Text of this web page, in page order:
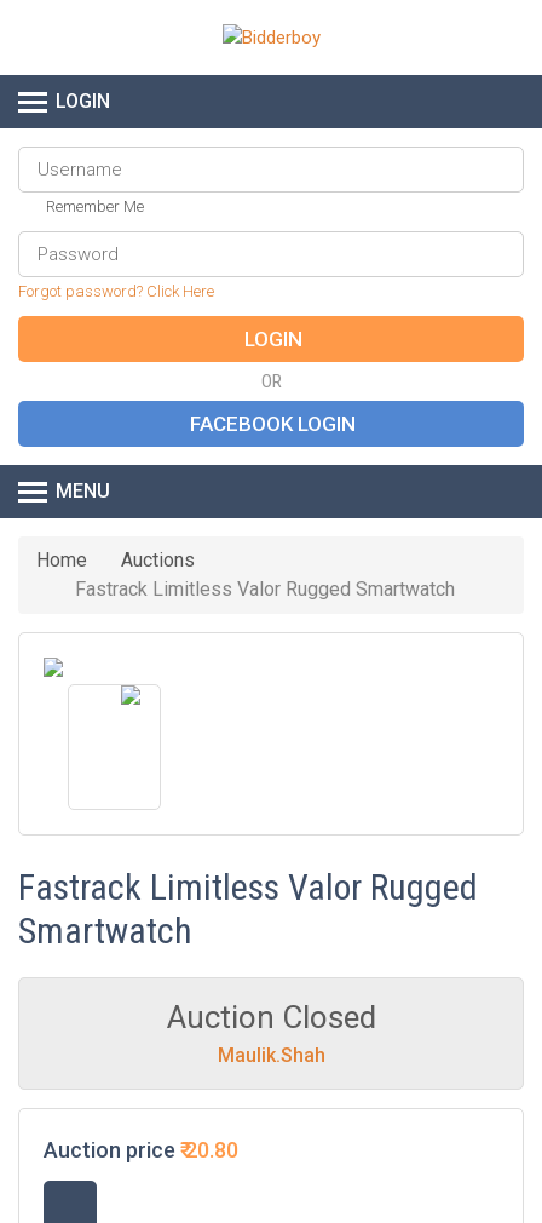
LOGIN
Remember Me
Forgot password? Click Here
OR
MENU
Home
Auctions
Fastrack Limitless Valor Rugged Smartwatch
Fastrack Limitless Valor Rugged
Smartwatch
Auction Closed
Maulik.Shah
Auction price ₹20.80